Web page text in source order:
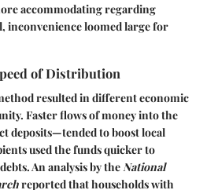
accommodating regarding
inconvenience loomed large for
of Distribution
resulted in different economic
Faster flows of money into the
deposits—tended to boost local
used the funds quicker to
An analysis by theNational
reported that households with